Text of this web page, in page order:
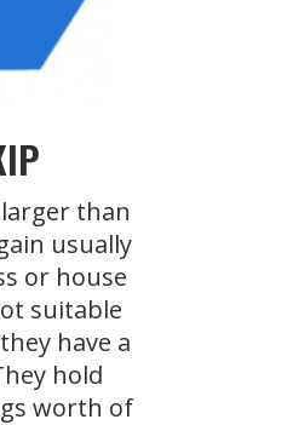
than
usually
or house
suitable
have a
hold
worth of